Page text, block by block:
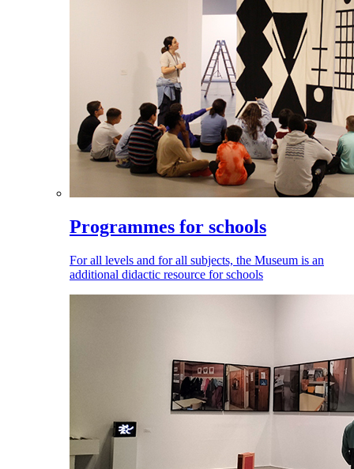
Programmes for schools
For all levels and for all subjects, the Museum is an
additional didactic resource for schools